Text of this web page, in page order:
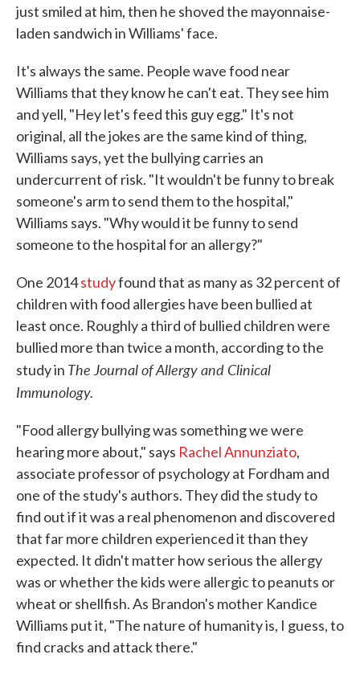
just smiled at him, then he shoved the mayonnaise-
laden sandwich in Williams' face.
It's always the same. People wave food near
Williams that they know he can't eat. They see him
and yell, "Hey let's feed this guy egg." It's not
original, all the jokes are the same kind of thing,
Williams says, yet the bullying carries an
undercurrent of risk. "It wouldn't be funny to break
someone's arm to send them to the hospital,"
Williams says. "Why would it be funny to send
someone to the hospital for an allergy?"
One 2014studyfound that as many as 32 percent of
children with food allergies have been bullied at
least once. Roughly a third of bullied children were
bullied more than twice a month, according to the
study in The Journal of Allergy and Clinical
Immunology.
"Food allergy bullying was something we were
hearing more about," says Rachel Annunziato,
associate professor of psychology at Fordham and
one of the study's authors. They did the study to
find out if it was a real phenomenon and discovered
that far more children experienced it than they
expected. It didn't matter how serious the allergy
was or whether the kids were allergic to peanuts or
wheat or shellfish. As Brandon's mother Kandice
Williams put it, "The nature of humanity is, I guess, to
find cracks and attack there."